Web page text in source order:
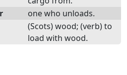
one who unloads.
(Scots) wood; (verb) to
load with wood.